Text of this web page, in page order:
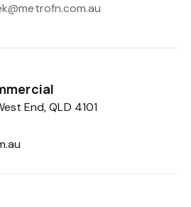
End, QLD 4101